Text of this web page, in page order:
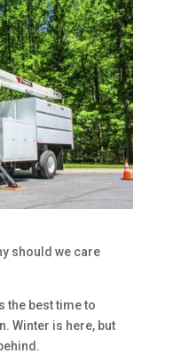
should we care
the best time to
Winter is here, but